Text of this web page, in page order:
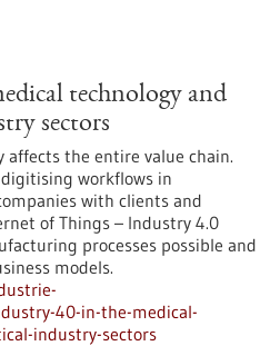
technology and
sectors
the entire value chain.
workflows in
with clients and
of Things – Industry 4.0
processes possible and
models.
40-in-the-medical-
industry-sectors